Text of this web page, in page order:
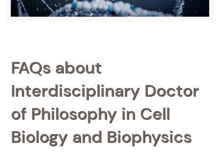
FAQs about
Interdisciplinary Doctor
of Philosophy in Cell
Biology and Biophysics